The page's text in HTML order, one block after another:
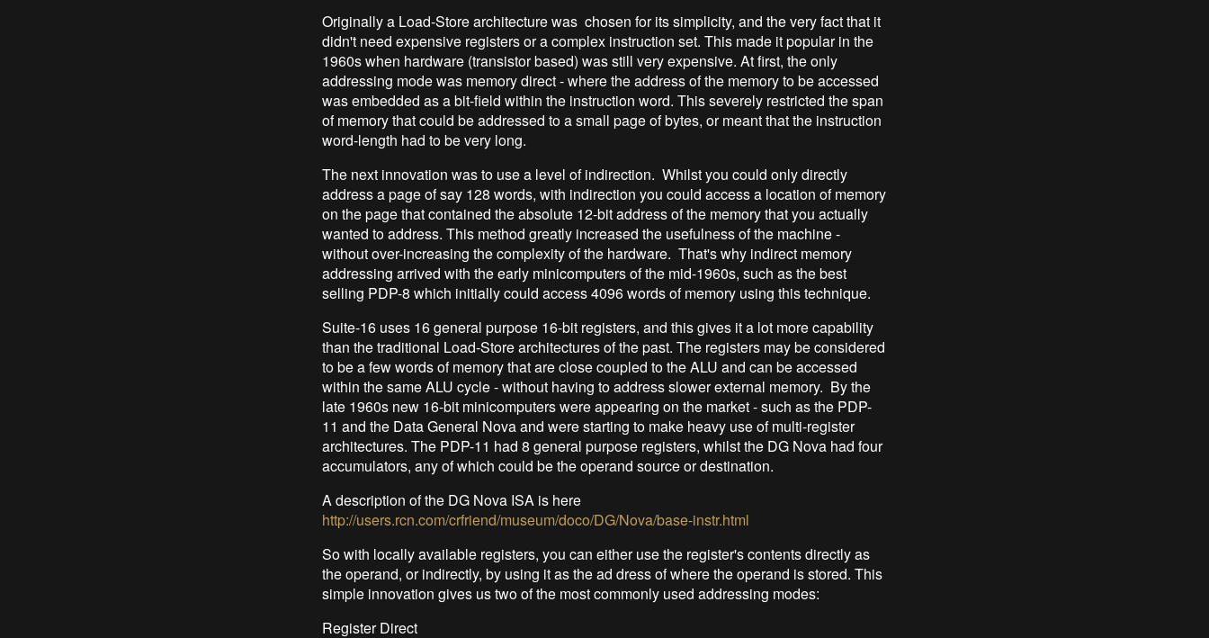
Originally a Load-Store architecture was chosen for its simplicity, and the very fact that it
didn't need expensive registers or a complex instruction set. This made it popular in the
1960s when hardware (transistor based) was still very expensive. At first, the only
addressing mode was memory direct - where the address of the memory to be accessed
was embedded as a bit-field within the instruction word. This severely restricted the span
of memory that could be addressed to a small page of bytes, or meant that the instruction
word-length had to be very long.
The next innovation was to use a level of indirection. Whilst you could only directly
address a page of say 128 words, with indirection you could access a location of memory
on the page that contained the absolute 12-bit address of the memory that you actually
wanted to address. This method greatly increased the usefulness of the machine -
without over-increasing the complexity of the hardware. That's why indirect memory
addressing arrived with the early minicomputers of the mid-1960s, such as the best
selling PDP-8 which initially could access 4096 words of memory using this technique.
Suite-16 uses 16 general purpose 16-bit registers, and this gives it a lot more capability
than the traditional Load-Store architectures of the past. The registers may be considered
to be a few words of memory that are close coupled to the ALU and can be accessed
within the same ALU cycle - without having to address slower external memory. By the
late 1960s new 16-bit minicomputers were appearing on the market - such as the PDP-
11 and the Data General Nova and were starting to make heavy use of multi-register
architectures. The PDP-11 had 8 general purpose registers, whilst the DG Nova had four
accumulators, any of which could be the operand source or destination.
A description of the DG Nova ISA is here
http://users.rcn.com/crfriend/museum/doco/DG/Nova/base-instr.html
So with locally available registers, you can either use the register's contents directly as
the operand, or indirectly, by using it as the ad dress of where the operand is stored. This
simple innovation gives us two of the most commonly used addressing modes:
Register Direct